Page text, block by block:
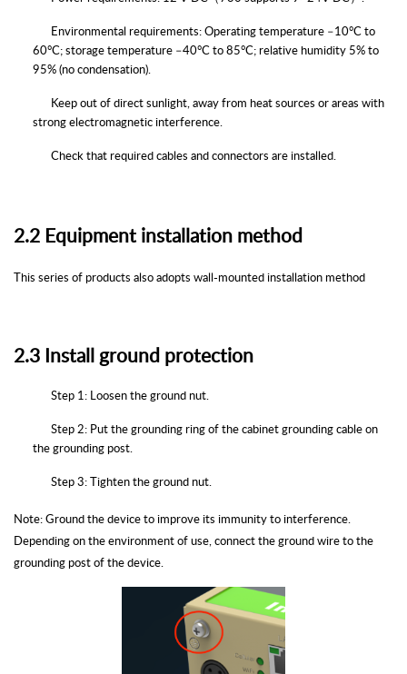
Environmental requirements: Operating temperature –10°C to
60°C; storage temperature –40°C to 85°C; relative humidity 5% to
95% (no condensation).
Keep out of direct sunlight, away from heat sources or areas with
strong electromagnetic interference.
Check that required cables and connectors are installed.
2.2 Equipment installation method
This series of products also adopts wall-mounted installation method
2.3 Install ground protection
Step 1: Loosen the ground nut.
Step 2: Put the grounding ring of the cabinet grounding cable on
the grounding post.
Step 3: Tighten the ground nut.
Note: Ground the device to improve its immunity to interference.
Depending on the environment of use, connect the ground wire to the
grounding post of the device.